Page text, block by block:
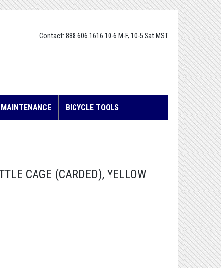
Contact: 888.606.1616 10-6 M-F, 10-5 Sat MST
BICYCLE TOOLS
CAGE (CARDED), YELLOW